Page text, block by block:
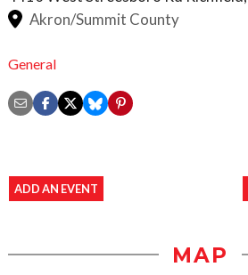
Akron/Summit County
General
ADD AN EVENT
MAP